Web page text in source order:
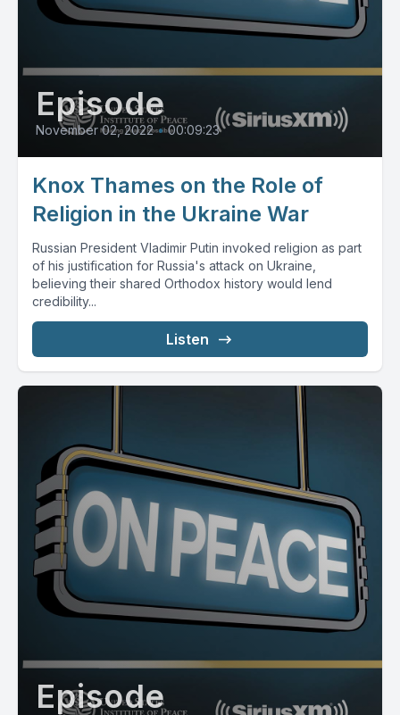
Episode
November 02, 2022 • 00:09:23
Knox Thames on the Role of
Religion in the Ukraine War
Russian President Vladimir Putin invoked religion as part
of his justification for Russia's attack on Ukraine,
believing their shared Orthodox history would lend
credibility...
Listen
Episode